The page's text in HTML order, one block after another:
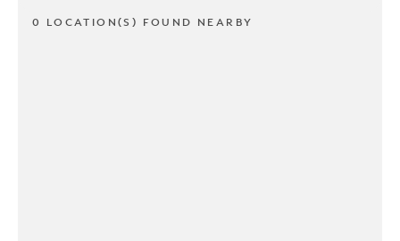
0 LOCATION(S) FOUND NEARBY